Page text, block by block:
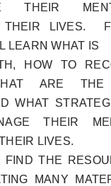
THEIR
THEIR LIVES.
LEARN WHAT IS
HOW TO
ARE
WHAT
THEIR
LIVES.
THE
MANY